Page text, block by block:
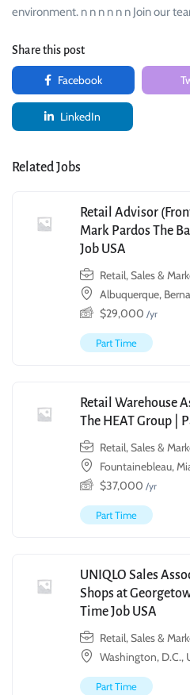
environment. n n n n n n Join our
Share this post
Facebook
LinkedIn
Related Jobs
Retail Advisor
Mark Pardos The
Job USA
Retail, Sales &
Albuquerque,
$29,000 /yr
Part Time
Retail Warehouse
The HEAT Group |
Retail, Sales &
Fountainebleau,
$37,000 /yr
Part Time
UNIQLO Sales
Shops at
Time Job USA
Retail, Sales &
Washington, D.C.,
Part Time